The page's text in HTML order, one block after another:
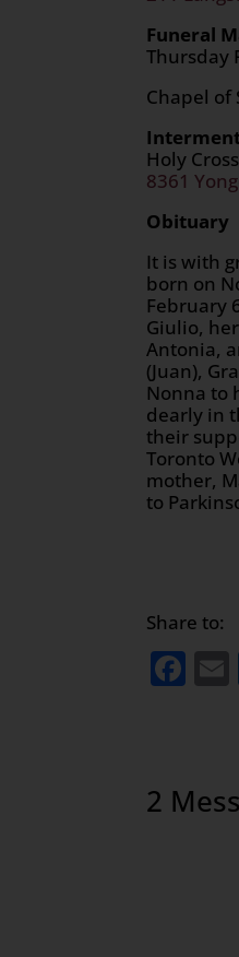
Funeral
Chapel of
Holy
8361
Obituary
It is with
born on
February
Giulio,
Antonia,
(Juan),
Nonna to
dearly in
their
Toronto
mother,
to
Share to:
2